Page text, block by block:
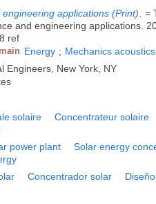
applications (Print) .=
and engineering applications.
ref
Energy ; Mechanics acoustics
Engineers, New York, NY
solaire Concentrateur solaire
power plant Solar energy
Concentrador solar Diseño